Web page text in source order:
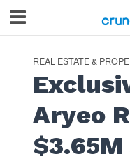
REAL ESTATE &
Aryeo
$3.65M